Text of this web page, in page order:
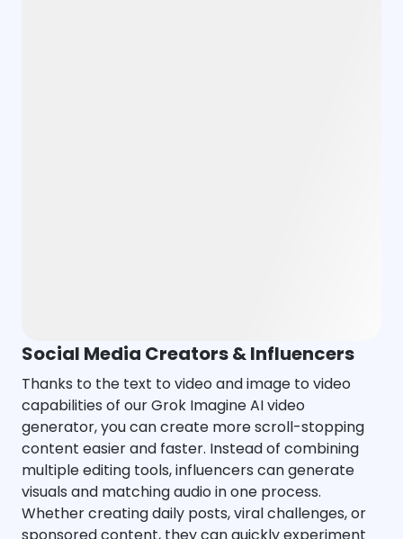
Social Media Creators & Influencers
Thanks to the text to video and image to video
capabilities of our Grok Imagine AI video
generator, you can create more scroll-stopping
content easier and faster. Instead of combining
multiple editing tools, influencers can generate
visuals and matching audio in one process.
Whether creating daily posts, viral challenges, or
sponsored content, they can quickly experiment